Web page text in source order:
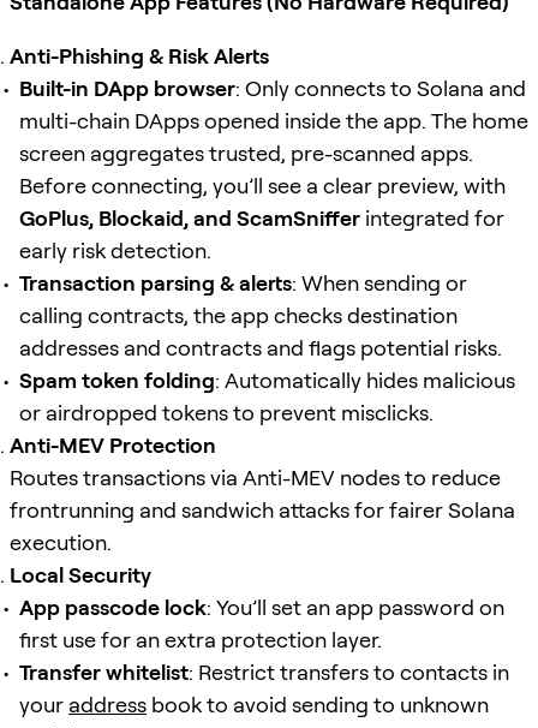
Anti-Phishing & Risk Alerts
Built-in DApp browser: Only connects to Solana and
multi-chain DApps opened inside the app. The home
screen aggregates trusted, pre-scanned apps.
Before connecting, you’ll see a clear preview, with
GoPlus, Blockaid, and ScamSniffer integrated for
early risk detection.
Transaction parsing & alerts: When sending or
calling contracts, the app checks destination
addresses and contracts and flags potential risks.
Spam token folding: Automatically hides malicious
or airdropped tokens to prevent misclicks.
Anti-MEV Protection
Routes transactions via Anti-MEV nodes to reduce
frontrunning and sandwich attacks for fairer Solana
execution.
Local Security
App passcode lock: You’ll set an app password on
first use for an extra protection layer.
Transfer whitelist: Restrict transfers to contacts in
your address book to avoid sending to unknown